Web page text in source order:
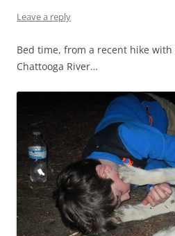
Leave a reply
Bed time, from a recent hike
Chattooga River…